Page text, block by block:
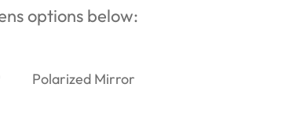
options below:
Polarized Mirror